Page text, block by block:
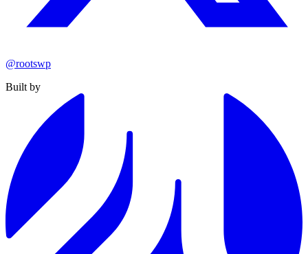
@rootswp
Built by